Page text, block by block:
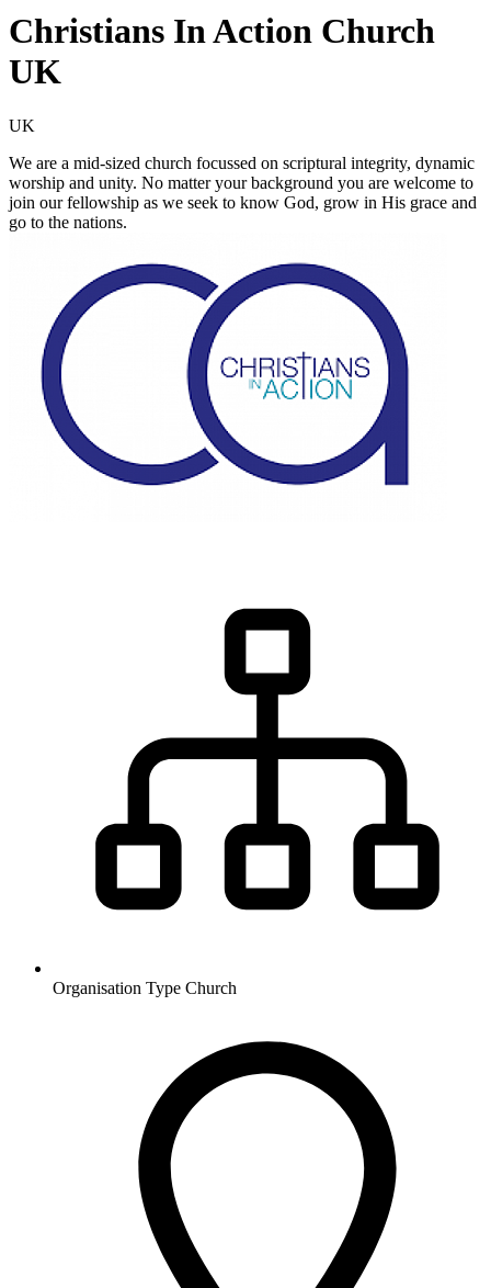
Christians In Action Church
UK
UK
We are a mid-sized church focussed on scriptural integrity, dynamic
worship and unity. No matter your background you are welcome to
join our fellowship as we seek to know God, grow in His grace and
go to the nations.
Organisation Type Church